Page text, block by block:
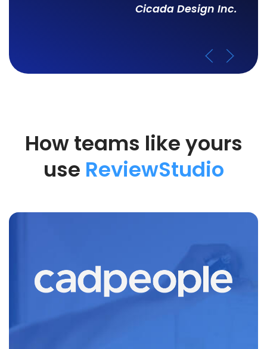
Cicada Design Inc.
How teams like yours
use ReviewStudio